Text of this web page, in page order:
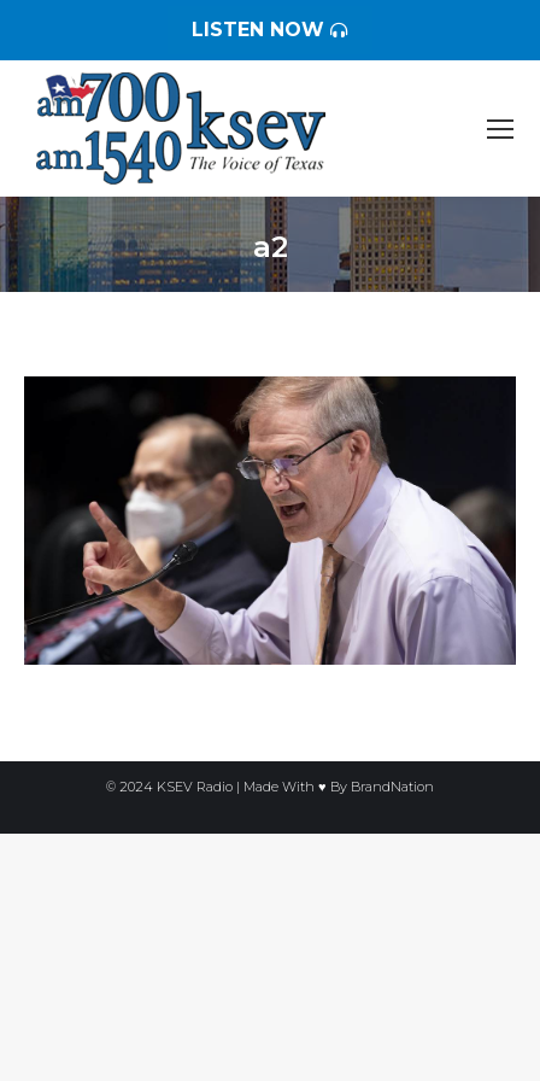
LISTEN NOW
a2
You are here:
© 2024 KSEV Radio | Made With ♥ By BrandNation